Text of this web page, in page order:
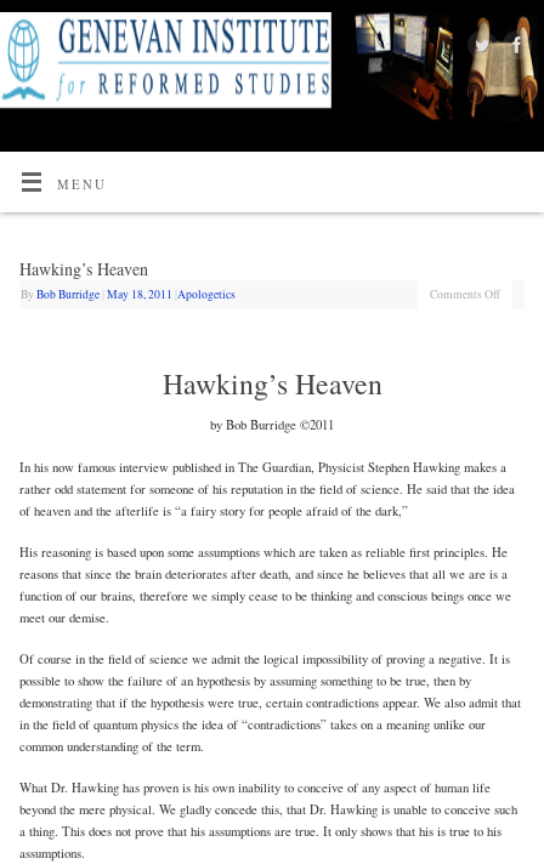
MENU
Hawking’s Heaven
ByBob Burridge May 18, 2011 |Apologetics Comments Off
Hawking’s Heaven
by Bob Burridge ©2011
In his now famous interview published in The Guardian, Physicist Stephen Hawking makes a
rather odd statement for someone of his reputation in the field of science. He said that the idea
of heaven and the afterlife is “a fairy story for people afraid of the dark,”
His reasoning is based upon some assumptions which are taken as reliable first principles. He
reasons that since the brain deteriorates after death, and since he believes that all we are is a
function of our brains, therefore we simply cease to be thinking and conscious beings once we
meet our demise.
Of course in the field of science we admit the logical impossibility of proving a negative. It is
possible to show the failure of an hypothesis by assuming something to be true, then by
demonstrating that if the hypothesis were true, certain contradictions appear. We also admit that
in the field of quantum physics the idea of “contradictions” takes on a meaning unlike our
common understanding of the term.
What Dr. Hawking has proven is his own inability to conceive of any aspect of human life
beyond the mere physical. We gladly concede this, that Dr. Hawking is unable to conceive such
a thing. This does not prove that his assumptions are true. It only shows that his is true to his
assumptions.